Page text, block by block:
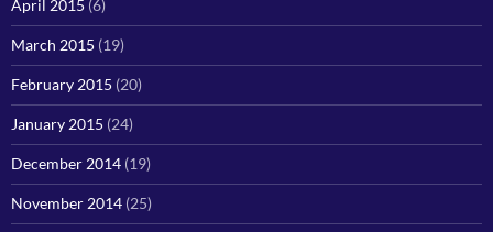
April 2015 (6)
March 2015 (19)
February 2015 (20)
January 2015 (24)
December 2014 (19)
November 2014 (25)